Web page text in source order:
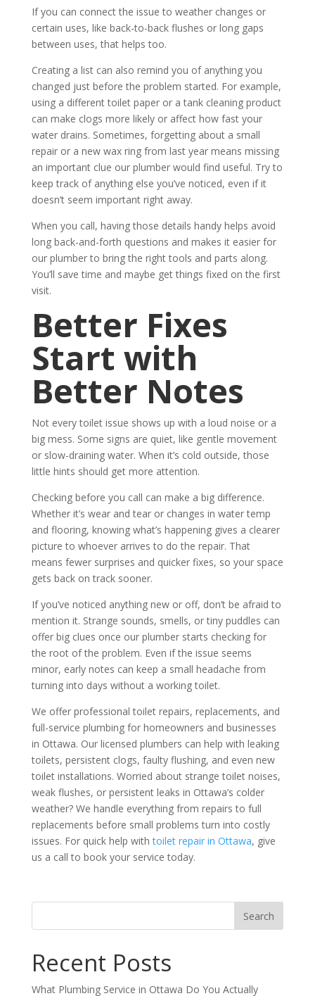
If you can connect the issue to weather changes or
certain uses, like back-to-back flushes or long gaps
between uses, that helps too.
Creating a list can also remind you of anything you
changed just before the problem started. For example,
using a different toilet paper or a tank cleaning product
can make clogs more likely or affect how fast your
water drains. Sometimes, forgetting about a small
repair or a new wax ring from last year means missing
an important clue our plumber would find useful. Try to
keep track of anything else you’ve noticed, even if it
doesn’t seem important right away.
When you call, having those details handy helps avoid
long back-and-forth questions and makes it easier for
our plumber to bring the right tools and parts along.
You’ll save time and maybe get things fixed on the first
visit.
Better Fixes
Start with
Better Notes
Not every toilet issue shows up with a loud noise or a
big mess. Some signs are quiet, like gentle movement
or slow-draining water. When it’s cold outside, those
little hints should get more attention.
Checking before you call can make a big difference.
Whether it’s wear and tear or changes in water temp
and flooring, knowing what’s happening gives a clearer
picture to whoever arrives to do the repair. That
means fewer surprises and quicker fixes, so your space
gets back on track sooner.
If you’ve noticed anything new or off, don’t be afraid to
mention it. Strange sounds, smells, or tiny puddles can
offer big clues once our plumber starts checking for
the root of the problem. Even if the issue seems
minor, early notes can keep a small headache from
turning into days without a working toilet.
We offer professional toilet repairs, replacements, and
full-service plumbing for homeowners and businesses
in Ottawa. Our licensed plumbers can help with leaking
toilets, persistent clogs, faulty flushing, and even new
toilet installations. Worried about strange toilet noises,
weak flushes, or persistent leaks in Ottawa’s colder
weather? We handle everything from repairs to full
replacements before small problems turn into costly
issues. For quick help withtoilet repair in Ottawa, give
us a call to book your service today.
Recent Posts
What Plumbing Service in Ottawa Do You Actually